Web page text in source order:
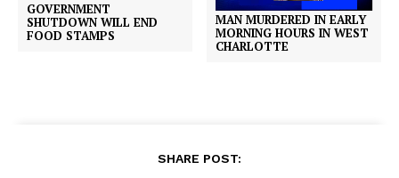
GOVERNMENT
SHUTDOWN WILL END
FOOD STAMPS
MAN MURDERED IN EARLY
MORNING HOURS IN WEST
CHARLOTTE
SHARE POST: